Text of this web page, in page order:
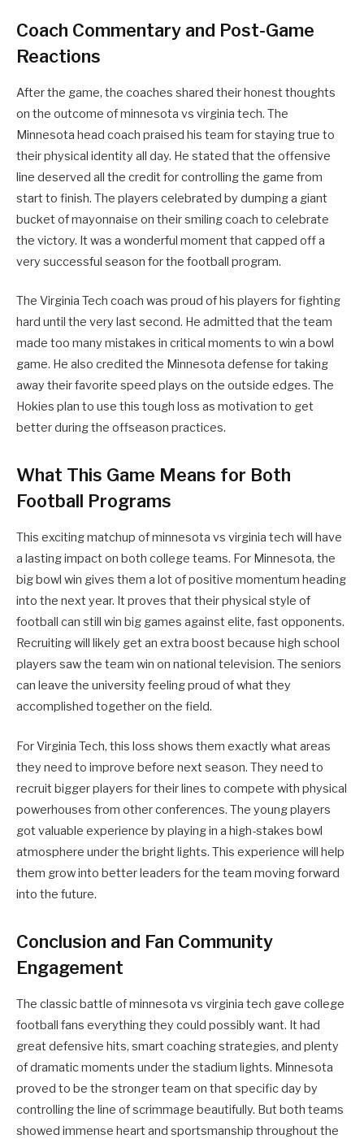
Coach Commentary and Post-Game
Reactions
After the game, the coaches shared their honest thoughts
on the outcome of minnesota vs virginia tech. The
Minnesota head coach praised his team for staying true to
their physical identity all day. He stated that the offensive
line deserved all the credit for controlling the game from
start to finish. The players celebrated by dumping a giant
bucket of mayonnaise on their smiling coach to celebrate
the victory. It was a wonderful moment that capped off a
very successful season for the football program.
The Virginia Tech coach was proud of his players for fighting
hard until the very last second. He admitted that the team
made too many mistakes in critical moments to win a bowl
game. He also credited the Minnesota defense for taking
away their favorite speed plays on the outside edges. The
Hokies plan to use this tough loss as motivation to get
better during the offseason practices.
What This Game Means for Both
Football Programs
This exciting matchup of minnesota vs virginia tech will have
a lasting impact on both college teams. For Minnesota, the
big bowl win gives them a lot of positive momentum heading
into the next year. It proves that their physical style of
football can still win big games against elite, fast opponents.
Recruiting will likely get an extra boost because high school
players saw the team win on national television. The seniors
can leave the university feeling proud of what they
accomplished together on the field.
For Virginia Tech, this loss shows them exactly what areas
they need to improve before next season. They need to
recruit bigger players for their lines to compete with physical
powerhouses from other conferences. The young players
got valuable experience by playing in a high-stakes bowl
atmosphere under the bright lights. This experience will help
them grow into better leaders for the team moving forward
into the future.
Conclusion and Fan Community
Engagement
The classic battle of minnesota vs virginia tech gave college
football fans everything they could possibly want. It had
great defensive hits, smart coaching strategies, and plenty
of dramatic moments under the stadium lights. Minnesota
proved to be the stronger team on that specific day by
controlling the line of scrimmage beautifully. But both teams
showed immense heart and sportsmanship throughout the